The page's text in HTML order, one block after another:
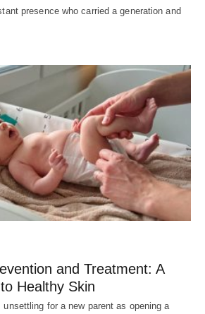
presence who carried a generation and
and Treatment: A
Healthy Skin
for a new parent as opening a